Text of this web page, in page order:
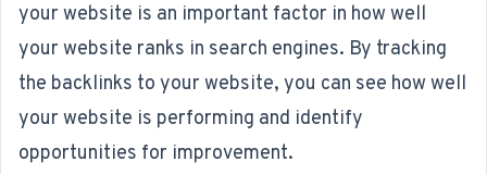
your website is an important factor in how well
your website ranks in search engines. By tracking
the backlinks to your website, you can see how well
your website is performing and identify
opportunities for improvement.